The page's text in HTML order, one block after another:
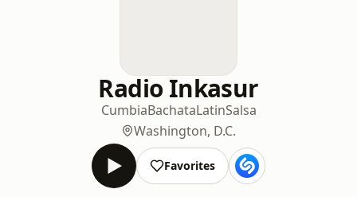
Radio Inkasur
CumbiaBachataLatinSalsa
Washington, D.C.
Favorites